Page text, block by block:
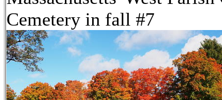
Cemetery in fall #7